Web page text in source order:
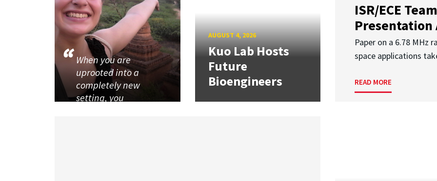
ISR/ECE
Presentation
Paper on a 6.78 MHz
space applications
READ MORE
When you are
uprooted into a
completely new
setting, you
AUGUST 4, 2026
Kuo Lab Hosts
Future
Bioengineers